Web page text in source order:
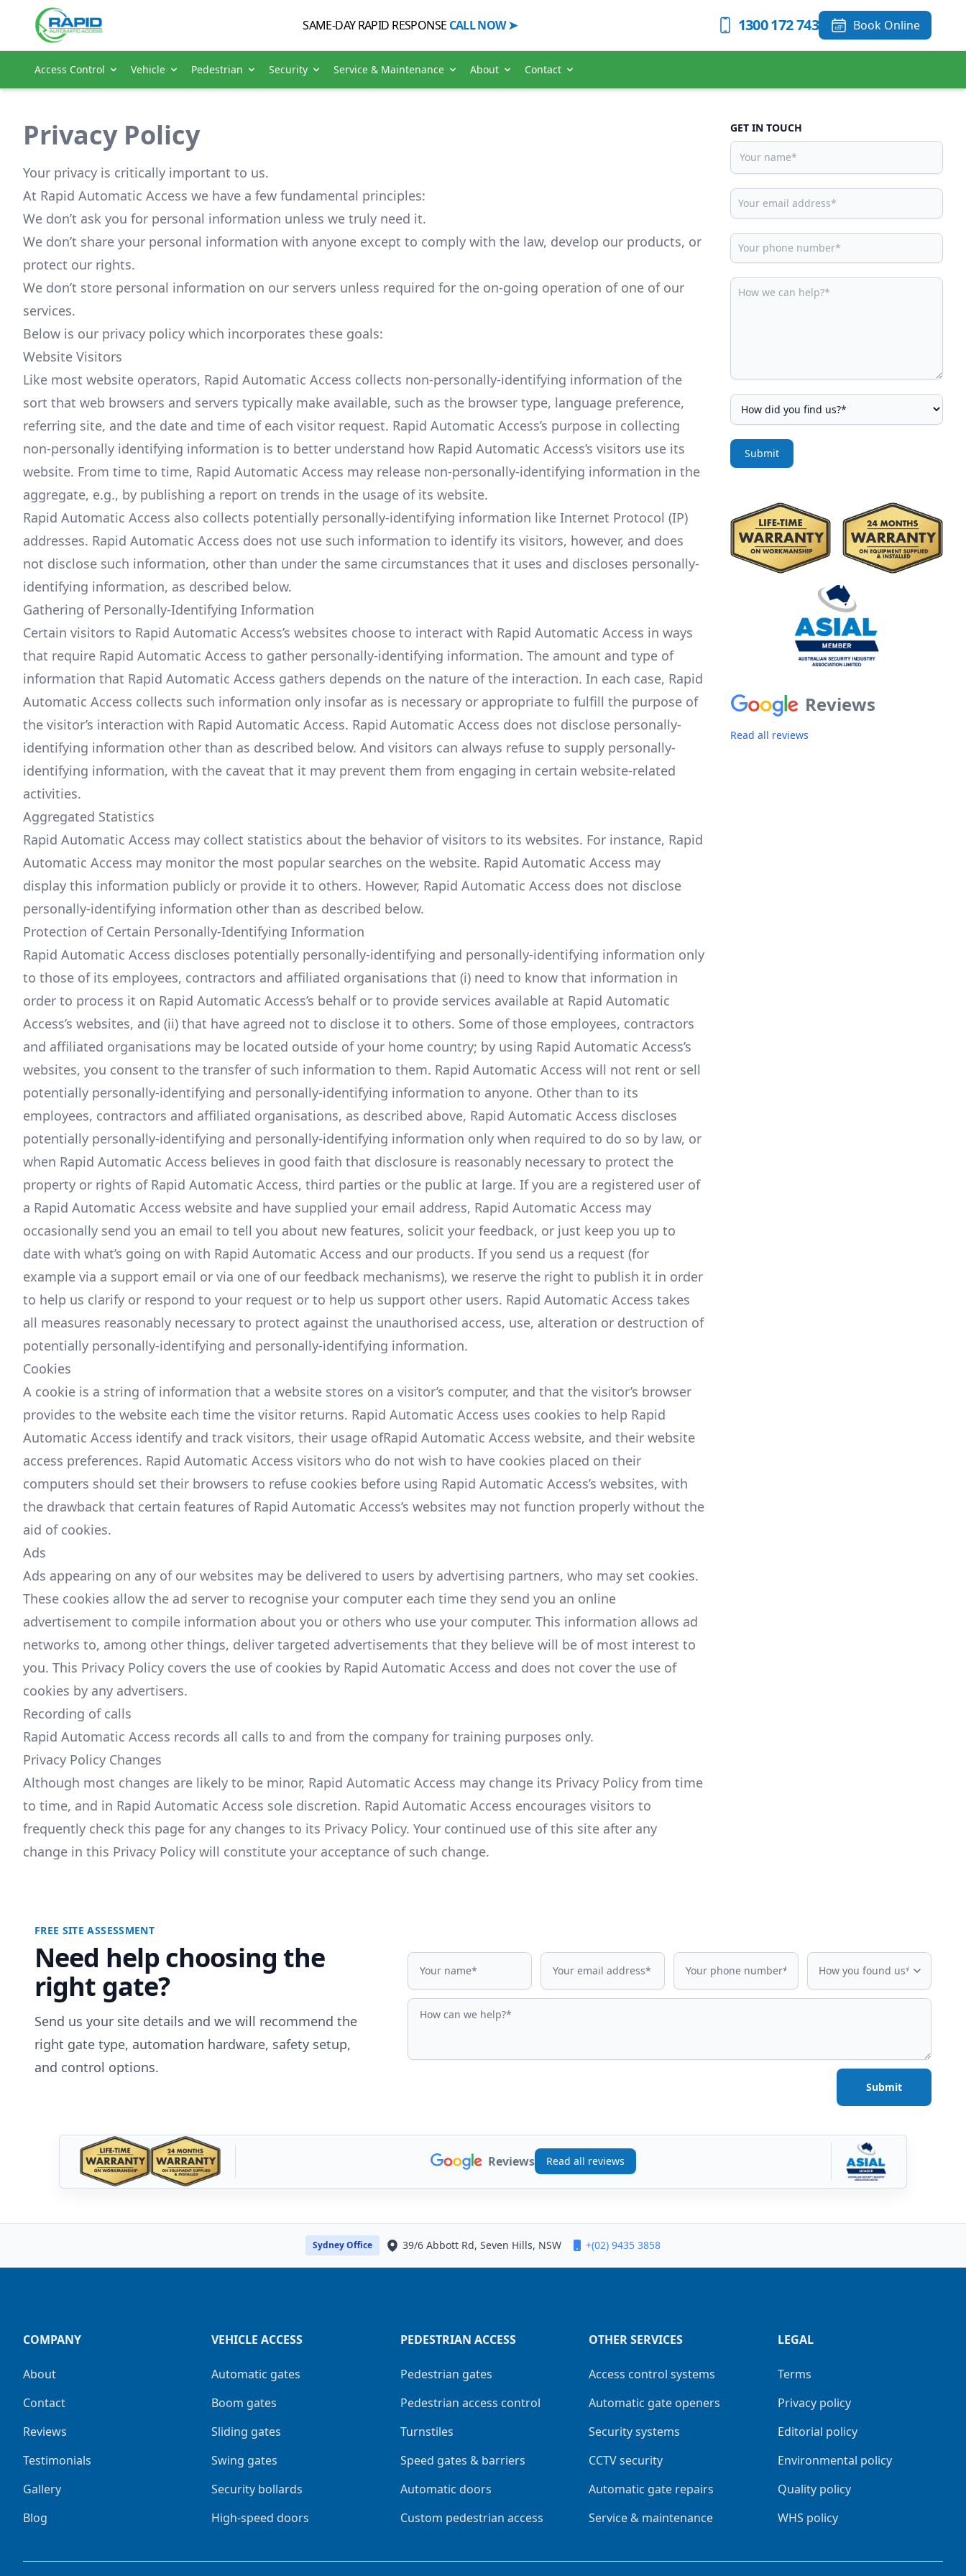
SAME-DAY RAPID RESPONSE CALLNOW➤ 1300 172 743 Book Online
Access Control Vehicle Pedestrian Security Service & Maintenance About Contact
Privacy Policy
Your privacy is critically important to us.
At Rapid Automatic Access we have a few fundamental principles:
We don’t ask you for personal information unless we truly need it.
We don’t share your personal information with anyone except to comply with the law, develop our products, or
protect our rights.
We don’t store personal information on our servers unless required for the on-going operation of one of our
services.
Below is our privacy policy which incorporates these goals:
Website Visitors
Like most website operators, Rapid Automatic Access collects non-personally-identifying information of the
sort that web browsers and servers typically make available, such as the browser type, language preference,
referring site, and the date and time of each visitor request. Rapid Automatic Access’s purpose in collecting
non-personally identifying information is to better understand how Rapid Automatic Access’s visitors use its
website. From time to time, Rapid Automatic Access may release non-personally-identifying information in the
aggregate, e.g., by publishing a report on trends in the usage of its website.
Rapid Automatic Access also collects potentially personally-identifying information like Internet Protocol (IP)
addresses. Rapid Automatic Access does not use such information to identify its visitors, however, and does
not disclose such information, other than under the same circumstances that it uses and discloses personally-
identifying information, as described below.
Gathering of Personally-Identifying Information
Certain visitors to Rapid Automatic Access’s websites choose to interact with Rapid Automatic Access in ways
that require Rapid Automatic Access to gather personally-identifying information. The amount and type of
information that Rapid Automatic Access gathers depends on the nature of the interaction. In each case, Rapid
Automatic Access collects such information only insofar as is necessary or appropriate to fulfill the purpose of
the visitor’s interaction with Rapid Automatic Access. Rapid Automatic Access does not disclose personally-
identifying information other than as described below. And visitors can always refuse to supply personally-
identifying information, with the caveat that it may prevent them from engaging in certain website-related
activities.
Aggregated Statistics
Rapid Automatic Access may collect statistics about the behavior of visitors to its websites. For instance, Rapid
Automatic Access may monitor the most popular searches on the website. Rapid Automatic Access may
display this information publicly or provide it to others. However, Rapid Automatic Access does not disclose
personally-identifying information other than as described below.
Protection of Certain Personally-Identifying Information
Rapid Automatic Access discloses potentially personally-identifying and personally-identifying information only
to those of its employees, contractors and affiliated organisations that (i) need to know that information in
order to process it on Rapid Automatic Access’s behalf or to provide services available at Rapid Automatic
Access’s websites, and (ii) that have agreed not to disclose it to others. Some of those employees, contractors
and affiliated organisations may be located outside of your home country; by using Rapid Automatic Access’s
websites, you consent to the transfer of such information to them. Rapid Automatic Access will not rent or sell
potentially personally-identifying and personally-identifying information to anyone. Other than to its
employees, contractors and affiliated organisations, as described above, Rapid Automatic Access discloses
potentially personally-identifying and personally-identifying information only when required to do so by law, or
when Rapid Automatic Access believes in good faith that disclosure is reasonably necessary to protect the
property or rights of Rapid Automatic Access, third parties or the public at large. If you are a registered user of
a Rapid Automatic Access website and have supplied your email address, Rapid Automatic Access may
occasionally send you an email to tell you about new features, solicit your feedback, or just keep you up to
date with what’s going on with Rapid Automatic Access and our products. If you send us a request (for
example via a support email or via one of our feedback mechanisms), we reserve the right to publish it in order
to help us clarify or respond to your request or to help us support other users. Rapid Automatic Access takes
all measures reasonably necessary to protect against the unauthorised access, use, alteration or destruction of
potentially personally-identifying and personally-identifying information.
Cookies
A cookie is a string of information that a website stores on a visitor’s computer, and that the visitor’s browser
provides to the website each time the visitor returns. Rapid Automatic Access uses cookies to help Rapid
Automatic Access identify and track visitors, their usage ofRapid Automatic Access website, and their website
access preferences. Rapid Automatic Access visitors who do not wish to have cookies placed on their
computers should set their browsers to refuse cookies before using Rapid Automatic Access’s websites, with
the drawback that certain features of Rapid Automatic Access’s websites may not function properly without the
aid of cookies.
Ads
Ads appearing on any of our websites may be delivered to users by advertising partners, who may set cookies.
These cookies allow the ad server to recognise your computer each time they send you an online
advertisement to compile information about you or others who use your computer. This information allows ad
networks to, among other things, deliver targeted advertisements that they believe will be of most interest to
you. This Privacy Policy covers the use of cookies by Rapid Automatic Access and does not cover the use of
cookies by any advertisers.
Recording of calls
Rapid Automatic Access records all calls to and from the company for training purposes only.
Privacy Policy Changes
Although most changes are likely to be minor, Rapid Automatic Access may change its Privacy Policy from time
to time, and in Rapid Automatic Access sole discretion. Rapid Automatic Access encourages visitors to
frequently check this page for any changes to its Privacy Policy. Your continued use of this site after any
change in this Privacy Policy will constitute your acceptance of such change.
GET IN TOUCH
Submit
Reviews
Read all reviews
FREE SITE ASSESSMENT
Need help choosing the
right gate?
Send us your site details and we will recommend the
right gate type, automation hardware, safety setup,
and control options.
Name Email address Phone number How did you find us?
How you found us*
How can we help?
Submit
Reviews Read all reviews
Sydney Office 39/6 Abbott Rd, Seven Hills, NSW +(02) 9435 3858
COMPANY
About
Contact
Reviews
Testimonials
Gallery
Blog
VEHICLE ACCESS
Automatic gates
Boom gates
Sliding gates
Swing gates
Security bollards
High-speed doors
PEDESTRIAN ACCESS
Pedestrian gates
Pedestrian access control
Turnstiles
Speed gates & barriers
Automatic doors
Custom pedestrian access
OTHER SERVICES
Access control systems
Automatic gate openers
Security systems
CCTV security
Automatic gate repairs
Service & maintenance
LEGAL
Terms
Privacy policy
Editorial policy
Environmental policy
Quality policy
WHS policy